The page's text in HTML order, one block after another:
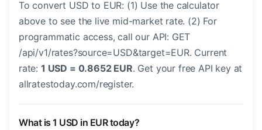
To convert USD to EUR: (1) Use the calculator
above to see the live mid-market rate. (2) For
programmatic access, call our API: GET
/api/v1/rates?source=USD&target=EUR. Current
rate: 1 USD = 0.8652 EUR. Get your free API key at
allratestoday.com/register.
What is 1 USD in EUR today?